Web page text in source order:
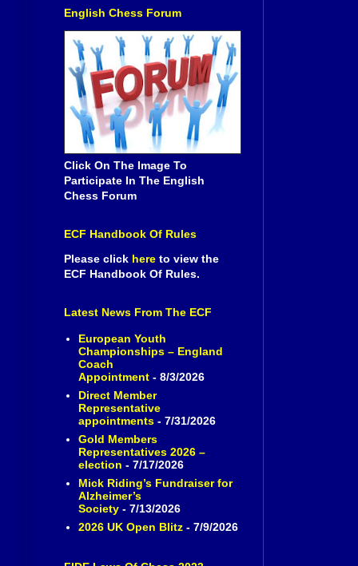
English Chess Forum
Click On The Image To
Participate In The English
Chess Forum
ECF Handbook Of Rules
Please click here to view the
ECF Handbook Of Rules.
Latest News From The ECF
European Youth
Championships – England
Coach
Appointment- 8/3/2026
Direct Member
Representative
appointments- 7/31/2026
Gold Members
Representatives 2026 –
election - 7/17/2026
Mick Riding’s Fundraiser for
Alzheimer’s
Society- 7/13/2026
2026 UK Open Blitz- 7/9/2026